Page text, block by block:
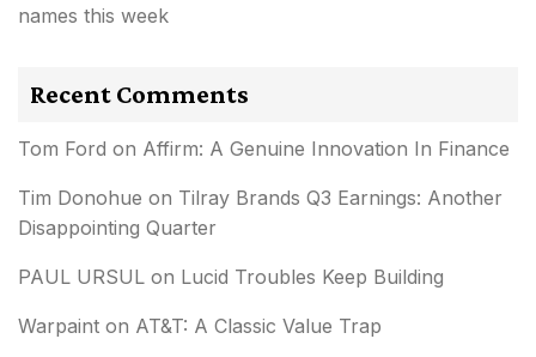
names this week
Recent Comments
Tom Ford on Affirm: A Genuine Innovation In Finance
Tim Donohue on Tilray Brands Q3 Earnings: Another
Disappointing Quarter
PAUL URSUL on Lucid Troubles Keep Building
Warpaint on AT&T: A Classic Value Trap